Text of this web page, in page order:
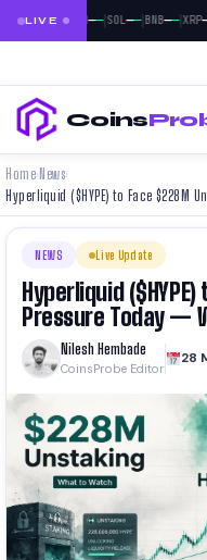
LIVE
BTC—— |ETH ——|SOL——|BNB——|XRP—
Coins
Home› News›
Hyperliquid ($HYPE) to Face $228M
NEWS Live Update
Hyperliquid
Pressure Today —
Nilesh Hembade
CoinsProbe Editor
28